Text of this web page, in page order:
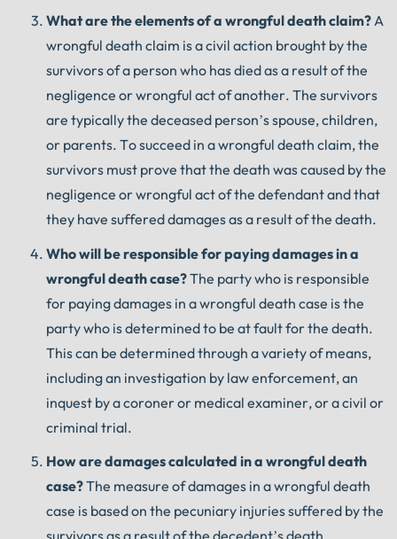
Whataretheelementsofa wrongfuldeathclaim?A
wrongful death claim is a civil action brought by the
survivors of a person who has died as a result of the
negligence or wrongful act of another. The survivors
are typically the deceased person’s spouse, children,
or parents. To succeed in a wrongful death claim, the
survivors must prove that the death was caused by the
negligence or wrongful act of the defendant and that
they have suffered damages as a result of the death.
Whowillberesponsibleforpayingdamagesina
wrongfuldeathcase?The party who is responsible
for paying damages in a wrongful death case is the
party who is determined to be at fault for the death.
This can be determined through a variety of means,
including an investigation by law enforcement, an
inquest by a coroner or medical examiner, or a civil or
criminal trial.
Howaredamagescalculated ina wrongfuldeath
case?The measure of damages in a wrongful death
case is based on the pecuniary injuries suffered by the
survivors as a result of the decedent’s death.